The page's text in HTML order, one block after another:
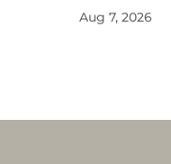
Aug 7, 2026